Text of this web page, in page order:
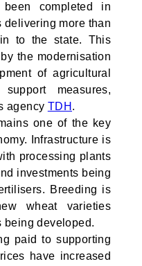
completed in
delivering more than
to the state. This
the modernisation
of agricultural
measures,
agency TDH .
one of the key
Infrastructure is
processing plants
investments being
Breeding is
wheat varieties
being developed.
paid to supporting
have increased